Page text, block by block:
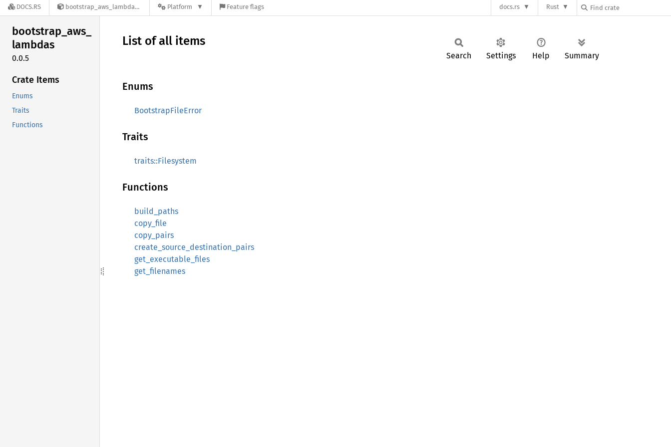
DOCS.RS bootstrap_aws_lambdas-0.0.5 Platform Feature flags docs.rs Rust
bootstrap_aws_
lambdas
0.0.5
Crate Items
Enums
Traits
Functions
List of all items
Search Settings Help Summary
Enums
BootstrapFileError
Traits
traits::Filesystem
Functions
build_paths
copy_file
copy_pairs
create_source_destination_pairs
get_executable_files
get_filenames